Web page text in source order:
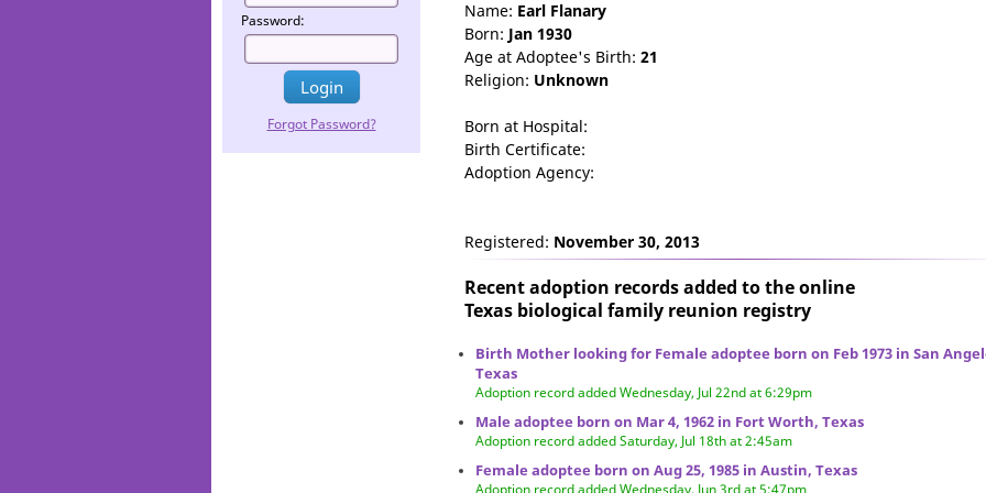
Password:
Forgot Password?
Name: Earl Flanary
Born: Jan 1930
Age at Adoptee's Birth: 21
Religion: Unknown
Born at Hospital:
Birth Certificate:
Adoption Agency:
Registered: November 30, 2013
Recent adoption records added to the online
Texas biological family reunion registry
Birth Mother looking for Female adoptee born on Feb 1973 in San
Texas
Adoption record added Wednesday, Jul 22nd at 6:29pm
Male adoptee born on Mar 4, 1962 in Fort Worth, Texas
Adoption record added Saturday, Jul 18th at 2:45am
Female adoptee born on Aug 25, 1985 in Austin, Texas
Adoption record added Wednesday, Jun 3rd at 5:47pm